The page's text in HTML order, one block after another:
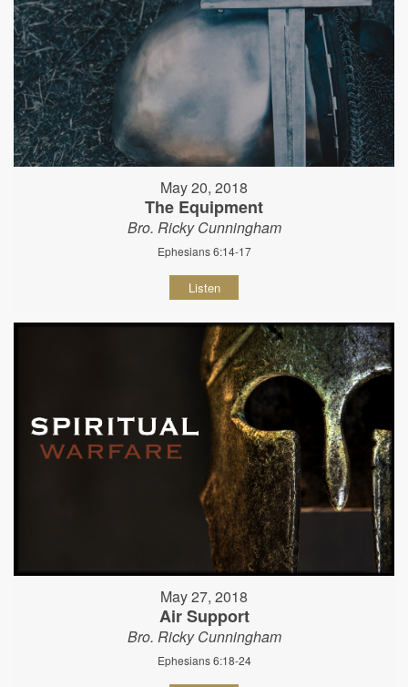
May 20, 2018
The Equipment
Bro. Ricky Cunningham
Ephesians 6:14-17
Listen
May 27, 2018
Air Support
Bro. Ricky Cunningham
Ephesians 6:18-24